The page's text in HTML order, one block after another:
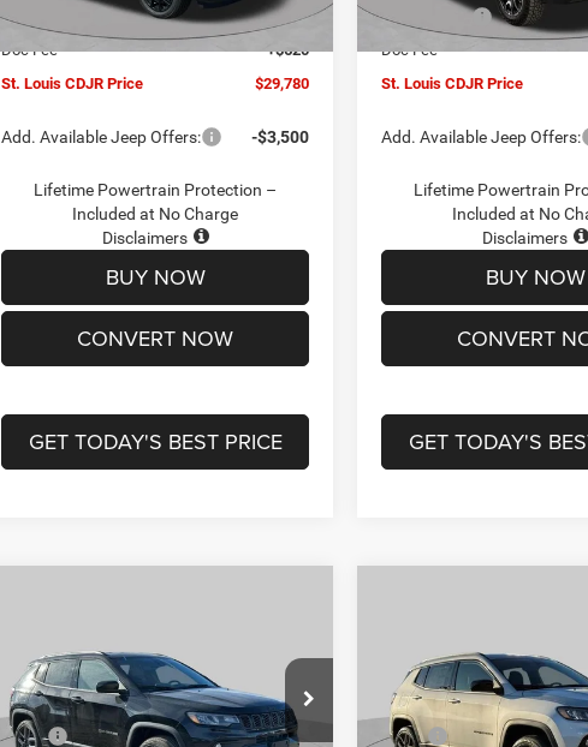
Jeep Offers: -$3,000
Doc Fee
+$620
St. Louis CDJR Price
$29,780
Add. Available Jeep Offers: -$3,500
Lifetime Powertrain Protection –
Included at No Charge
Disclaimers
BUY NOW
CONVERT NOW
GET TODAY'S BEST PRICE
Jeep Offers:
Doc Fee
St. Louis CDJR Price
Add. Available Jeep Offers:
Lifetime Powertrain
Included at No
Disclaimers
BUY NOW
CONVERT
GET TODAY'S
LATITUDE ALTITUDE 4X4
Special Offer
Price Drop
VIN:3C4NJDBN1TT201271Stock:J262018
Model:MPJM74
PRICE
Less
MSRP:
$34,425
LATITUDE ALTITUDE 4X4
Special Offer
Price Drop
VIN:3C4NJDBN5TT201273
Model:MPJM74
Less
MSRP: